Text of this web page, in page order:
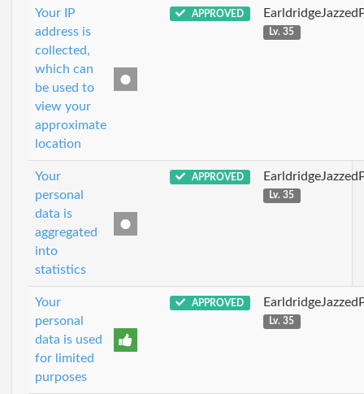
Your IP
address is
collected,
which can
be used to
view your
approximate
location
APPROVED
Lv. 35
Your
personal
data is
aggregated
into
statistics
APPROVED
Lv. 35
Your
personal
data is used
for limited
purposes
APPROVED
Lv. 35